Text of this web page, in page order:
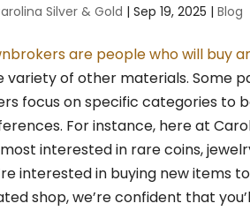
Silver & Gold |Sep 19, 2025 |Blog
are people who will buy
variety of other materials. Some
focus on specific categories to
For instance, here at
interested in rare coins,
interested in buying new items
shop, we’re confident that